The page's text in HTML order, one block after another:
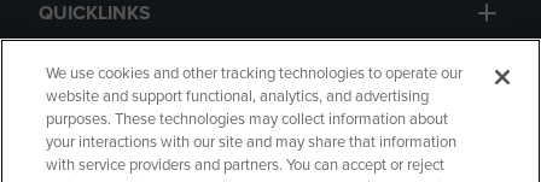
QUICKLINKS
GIFT CARD
We use cookies and other tracking technologies to operate our
website and support functional, analytics, and advertising
purposes. These technologies may collect information about
your interactions with our site and may share that information
with service providers and partners. You can accept or reject